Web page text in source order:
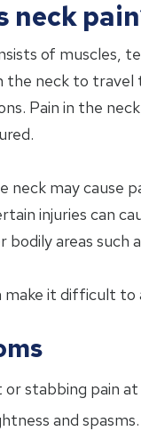
neck
of muscles,
the neck to travel
Pain in the
neck may cause
injuries can
bodily areas such
make it difficult
or stabbing pain
and spasms.